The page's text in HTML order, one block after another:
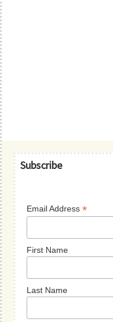
Primary
Subscribe
Email Address*
First Name
Last Name